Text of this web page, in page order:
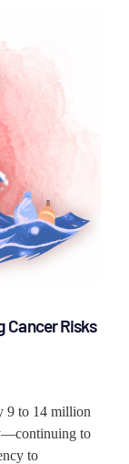
Cancer Risks
9 to 14 million
to
to